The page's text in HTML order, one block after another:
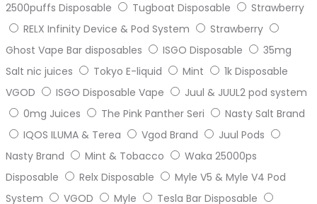
2500puffs Disposable
Tugboat Disposable
Strawberry
RELX Infinity Device & Pod System
Strawberry
Ghost Vape Bar disposables
ISGO Disposable
35mg
Salt nic juices
Tokyo E-liquid Mint
1k Disposable
VGOD
ISGO Disposable Vape
Juul & JUUL2 pod system
0mg Juices
The Pink Panther Seri
Nasty Salt Brand
IQOS ILUMA & Terea
Vgod Brand
Juul Pods
Nasty Brand
Mint & Tobacco
Waka 25000ps
Disposable
Relx Disposable
Myle V5 & Myle V4 Pod
System
VGOD Myle
Tesla Bar Disposable